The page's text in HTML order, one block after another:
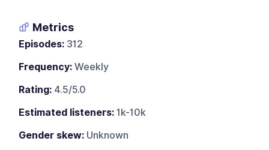
Metrics
Episodes: 312
Frequency: Weekly
Rating: 4.5/5.0
Estimated listeners: 1k-10k
Gender skew: Unknown